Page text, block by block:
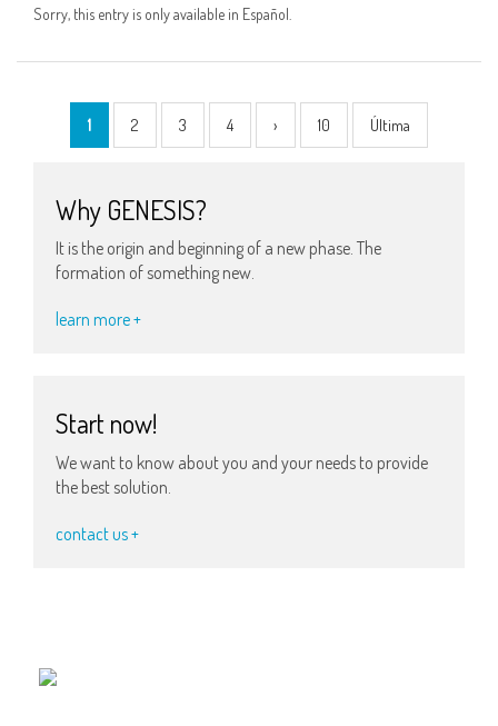
Sorry, this entry is only available in Español.
1 2 3 4 › 10 Última
Why GENESIS?
It is the origin and beginning of a new phase. The
formation of something new.
learn more +
Start now!
We want to know about you and your needs to provide
the best solution.
contact us +